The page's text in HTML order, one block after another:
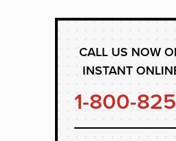
CALL US NOW
INSTANT
1-800-